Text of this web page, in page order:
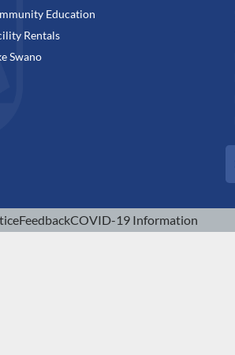
Education
Rentals
Swano
FeedbackCOVID-19 Information